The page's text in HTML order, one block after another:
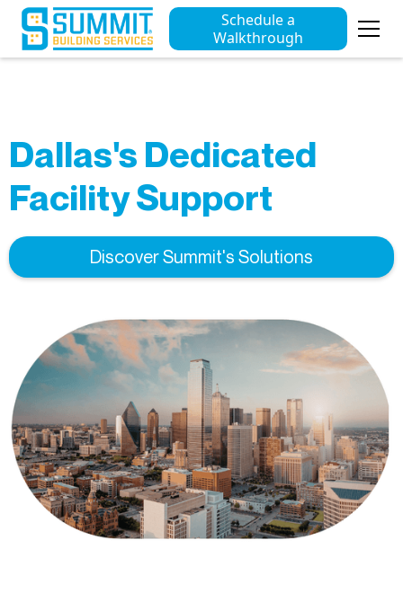
Schedule a
Walkthrough
Dallas's Dedicated
Facility Support
Discover Summit's Solutions